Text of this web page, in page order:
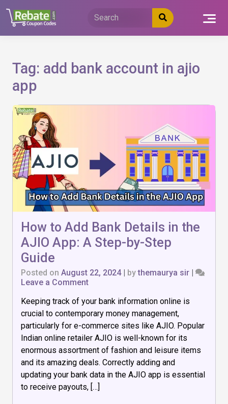
content
Tag: add bank account in ajio
app
How to Add Bank Details in the
AJIO App: A Step-by-Step
Guide
Posted on August 22, 2024| bythemaurya sir |
Leave a Commenton
to
Add
Bank
Details
in
the
AJIO
App:
A
Step-
Keeping track of your bank information online is
crucial to contemporary money management,
particularly for e-commerce sites like AJIO. Popular
Indian online retailer AJIO is well-known for its
enormous assortment of fashion and leisure items
and its amazing deals. Correctly adding and
updating your bank data in the AJIO app is essential
to receive payouts, […]